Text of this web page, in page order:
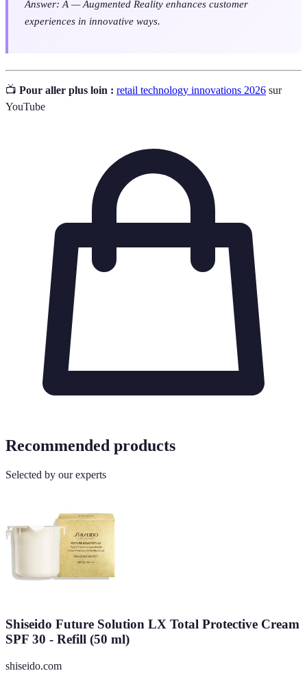
Answer: A — Augmented Reality enhances customer
experiences in innovative ways.
📺 Pour aller plus loin : retail technology innovations 2026 sur
YouTube
Recommended products
Selected by our experts
Shiseido Future Solution LX Total Protective Cream
SPF 30 - Refill (50 ml)
shiseido.com